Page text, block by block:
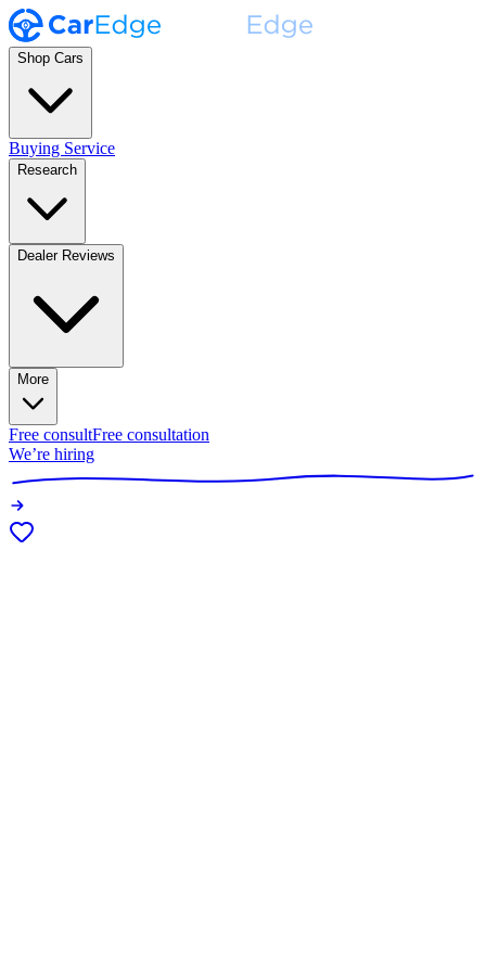
Shop Cars
Buying Service
Research
Dealer Reviews
More
Free consultFree consultation
We’re hiring